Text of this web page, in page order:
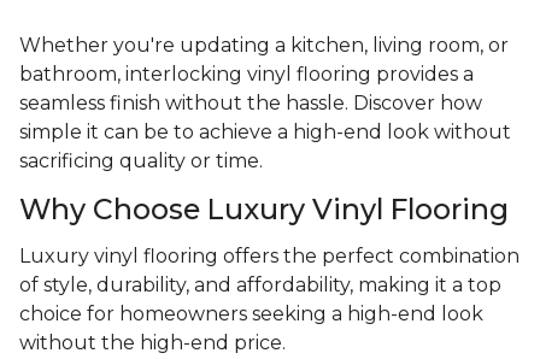
Whether you're updating a kitchen, living room, or
bathroom, interlocking vinyl flooring provides a
seamless finish without the hassle. Discover how
simple it can be to achieve a high-end look without
sacrificing quality or time.
Why Choose Luxury Vinyl Flooring
Luxury vinyl flooring offers the perfect combination
of style, durability, and affordability, making it a top
choice for homeowners seeking a high-end look
without the high-end price.